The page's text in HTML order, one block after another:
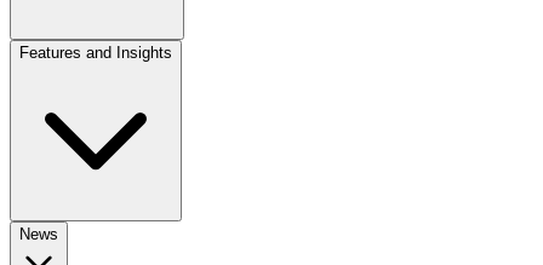
Features and Insights
News